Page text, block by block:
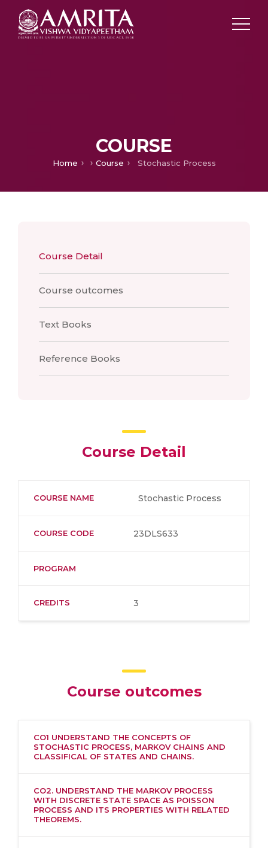
COURSE
Home Course Stochastic Process
Course Detail
Course outcomes
Text Books
Reference Books
Course Detail
COURSE NAME Stochastic Process
COURSE CODE 23DLS633
PROGRAM
CREDITS 3
Course outcomes
CO1 UNDERSTAND THE CONCEPTS OF
STOCHASTIC PROCESS, MARKOV CHAINS AND
CLASSIFICAL OF STATES AND CHAINS.
CO2. UNDERSTAND THE MARKOV PROCESS
WITH DISCRETE STATE SPACE AS POISSON
PROCESS AND ITS PROPERTIES WITH RELATED
THEOREMS.